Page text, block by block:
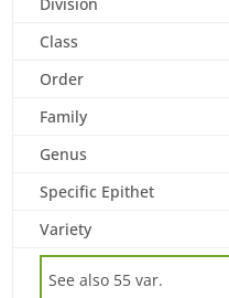
Class
Order
Family
Genus
Specific Epithet
Variety